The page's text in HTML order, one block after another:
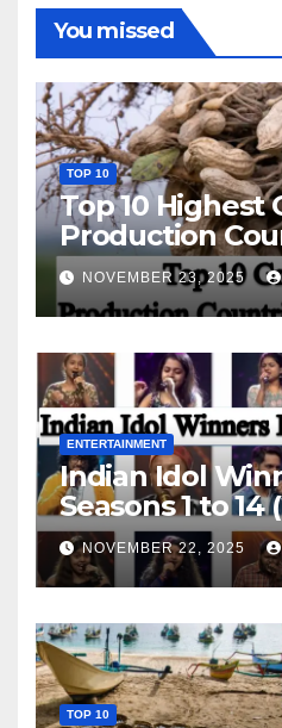
You missed
TOP 10
Top 10 Highest
Production
World
NOVEMBER 23, 2025
ENTERTAINMENT
Indian Idol
Seasons 1 to 14
NOVEMBER 22, 2025
TOP 10